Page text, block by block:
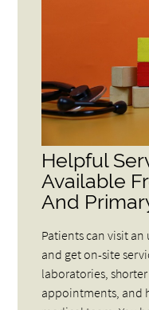
Helpful
Available
And
Patients can visit
and get on-site
laboratories,
appointments, and